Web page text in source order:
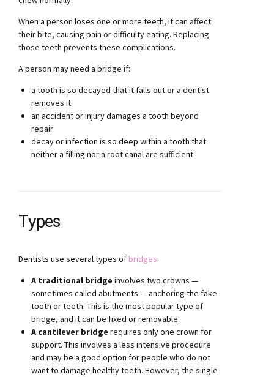
When a person loses one or more teeth, it can affect
their bite, causing pain or difficulty eating. Replacing
those teeth prevents these complications.
A person may need a bridge if:
a tooth is so decayed that it falls out or a dentist
removes it
an accident or injury damages a tooth beyond
repair
decay or infection is so deep within a tooth that
neither a filling nor a root canal are sufficient
Types
Dentists use several types of bridges:
A traditional bridge involves two crowns —
sometimes called abutments — anchoring the fake
tooth or teeth. This is the most popular type of
bridge, and it can be fixed or removable.
A cantilever bridge requires only one crown for
support. This involves a less intensive procedure
and may be a good option for people who do not
want to damage healthy teeth. However, the single